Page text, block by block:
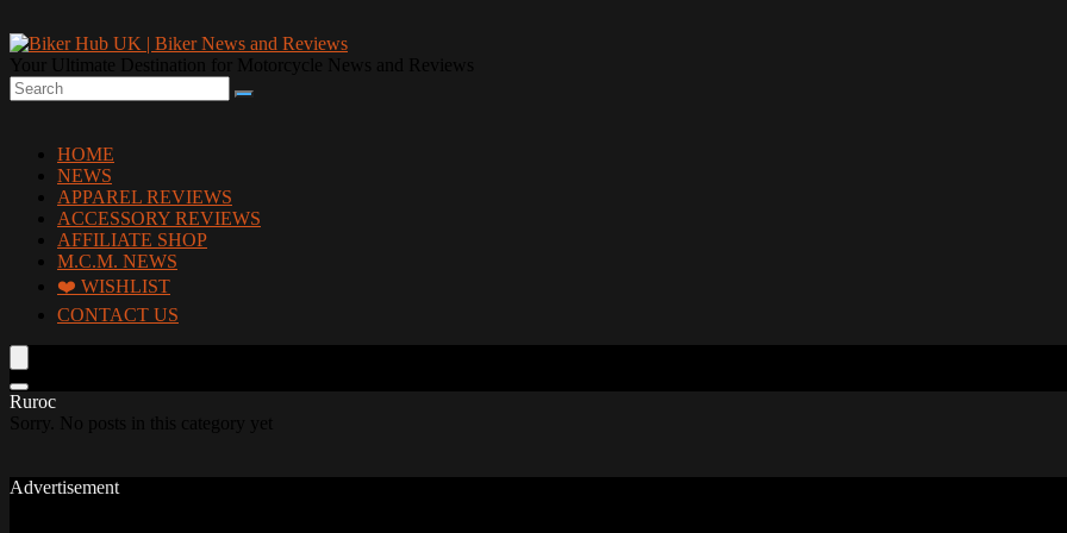
HOME
NEWS
APPAREL REVIEWS
ACCESSORY REVIEWS
AFFILIATE SHOP
M.C.M. NEWS
❤️ WISHLIST
CONTACT US
Ruroc
Advertisement